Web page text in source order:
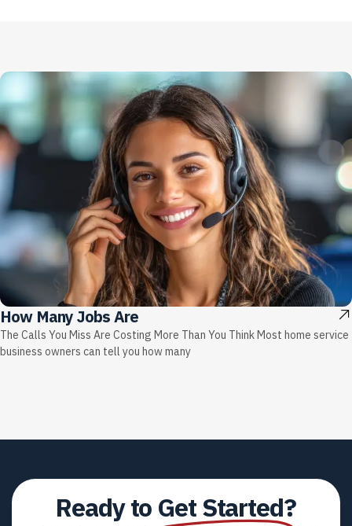
How Many Jobs Are
The Calls You Miss Are Costing More Than You Think Most home service
business owners can tell you how many
Ready toGet Started?